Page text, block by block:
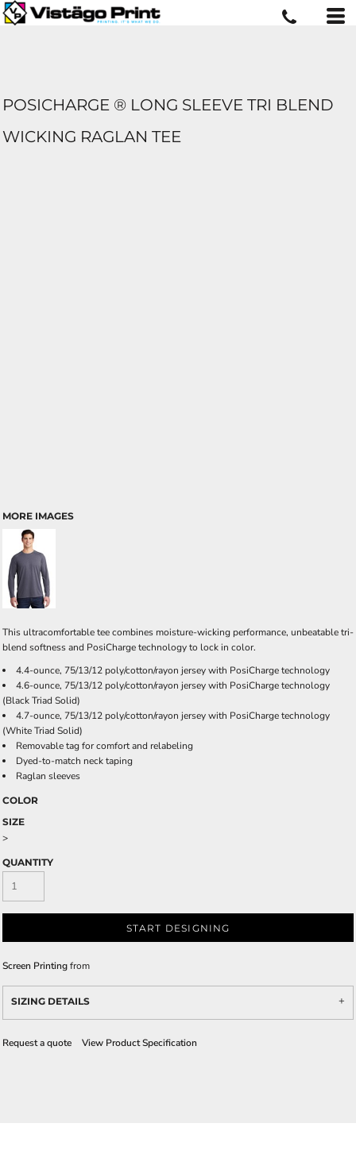
POSICHARGE ® LONG SLEEVE TRI BLEND
WICKING RAGLAN TEE
MORE IMAGES
This ultracomfortable tee combines moisture-wicking performance, unbeatable tri-
blend softness and PosiCharge technology to lock in color.
4.4-ounce, 75/13/12 poly/cotton/rayon jersey with PosiCharge technology
4.6-ounce, 75/13/12 poly/cotton/rayon jersey with PosiCharge technology
(Black Triad Solid)
4.7-ounce, 75/13/12 poly/cotton/rayon jersey with PosiCharge technology
(White Triad Solid)
Removable tag for comfort and relabeling
Dyed-to-match neck taping
Raglan sleeves
COLOR
SIZE
>
QUANTITY
START DESIGNING
Screen Printingfrom
SIZING DETAILS
Request a quote View Product Specification